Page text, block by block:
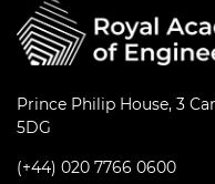
Prince Philip House, 3
5DG
(+44) 020 7766 0600